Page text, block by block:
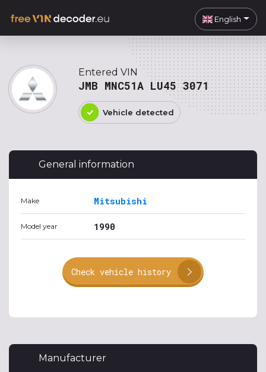
English
Entered VIN
JMB MNC51A LU45 3071
Vehicle detected
General information
Make Mitsubishi
Model year 1990
Check vehicle history
Manufacturer